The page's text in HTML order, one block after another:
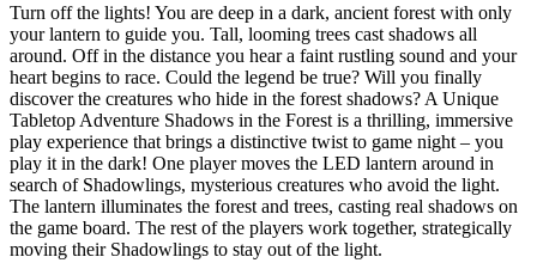
Turn off the lights! You are deep in a dark, ancient forest with only
your lantern to guide you. Tall, looming trees cast shadows all
around. Off in the distance you hear a faint rustling sound and your
heart begins to race. Could the legend be true? Will you finally
discover the creatures who hide in the forest shadows? A Unique
Tabletop Adventure Shadows in the Forest is a thrilling, immersive
play experience that brings a distinctive twist to game night – you
play it in the dark! One player moves the LED lantern around in
search of Shadowlings, mysterious creatures who avoid the light.
The lantern illuminates the forest and trees, casting real shadows on
the game board. The rest of the players work together, strategically
moving their Shadowlings to stay out of the light.